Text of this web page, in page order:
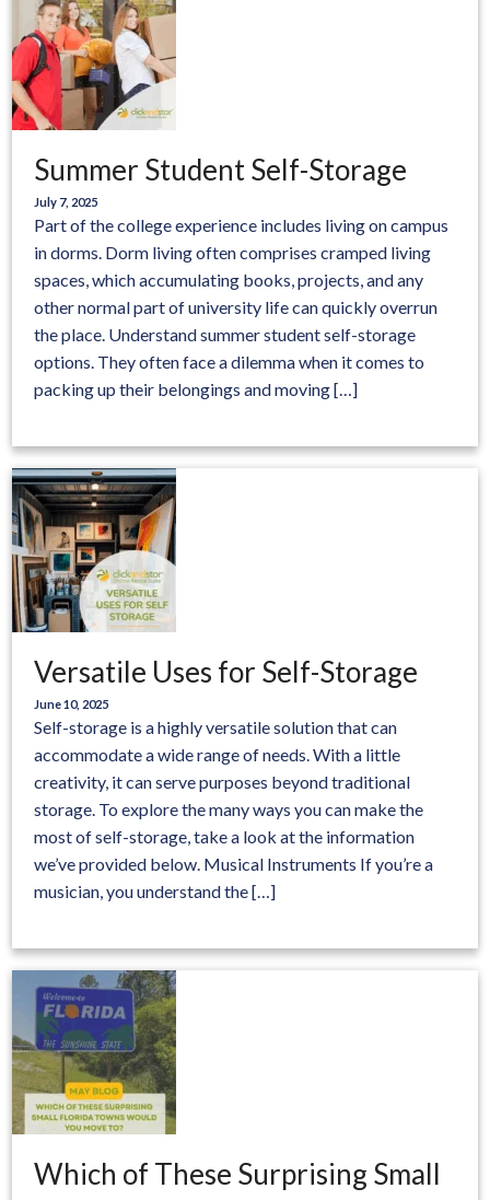
Summer Student Self-Storage
July 7, 2025
Part of the college experience includes living on campus
in dorms. Dorm living often comprises cramped living
spaces, which accumulating books, projects, and any
other normal part of university life can quickly overrun
the place. Understand summer student self-storage
options. They often face a dilemma when it comes to
packing up their belongings and moving […]
Versatile Uses for Self-Storage
June 10, 2025
Self-storage is a highly versatile solution that can
accommodate a wide range of needs. With a little
creativity, it can serve purposes beyond traditional
storage. To explore the many ways you can make the
most of self-storage, take a look at the information
we’ve provided below. Musical Instruments If you’re a
musician, you understand the […]
Which of These Surprising Small